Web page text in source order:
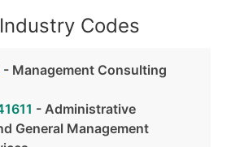
Codes
- Management Consulting
- Administrative
General Management